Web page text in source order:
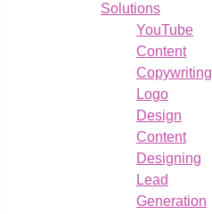
Solutions
YouTube
Content
Copywriting
Logo
Design
Content
Designing
Lead
Generation